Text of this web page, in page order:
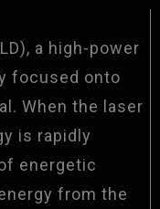
a high-power
focused onto
When the laser
is rapidly
energetic
from the